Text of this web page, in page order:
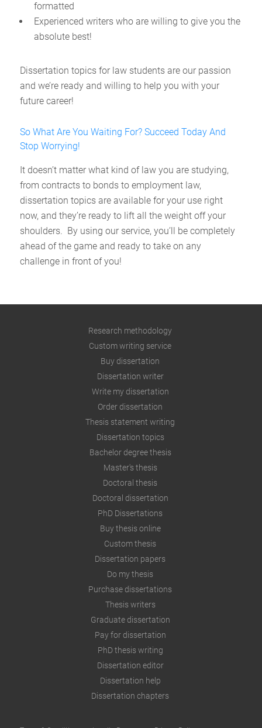
formatted
Experienced writers who are willing to give you the
absolute best!
Dissertation topics for law students are our passion
and we’re ready and willing to help you with your
future career!
So What Are You Waiting For? Succeed Today And
Stop Worrying!
It doesn’t matter what kind of law you are studying,
from contracts to bonds to employment law,
dissertation topics are available for your use right
now, and they’re ready to lift all the weight off your
shoulders. By using our service, you’ll be completely
ahead of the game and ready to take on any
challenge in front of you!
Research methodology
Custom writing service
Buy dissertation
Dissertation writer
Write my dissertation
Order dissertation
Thesis statement writing
Dissertation topics
Bachelor degree thesis
Master's thesis
Doctoral thesis
Doctoral dissertation
PhD Dissertations
Buy thesis online
Custom thesis
Dissertation papers
Do my thesis
Purchase dissertations
Thesis writers
Graduate dissertation
Pay for dissertation
PhD thesis writing
Dissertation editor
Dissertation help
Dissertation chapters